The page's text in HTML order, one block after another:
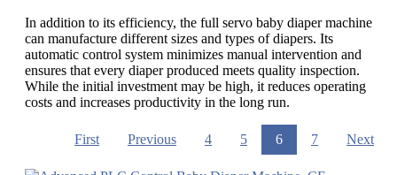
In addition to its efficiency, the full servo baby diaper machine
can manufacture different sizes and types of diapers. Its
automatic control system minimizes manual intervention and
ensures that every diaper produced meets quality inspection.
While the initial investment may be high, it reduces operating
costs and increases productivity in the long run.
First Previous 4 5 6 7 Next